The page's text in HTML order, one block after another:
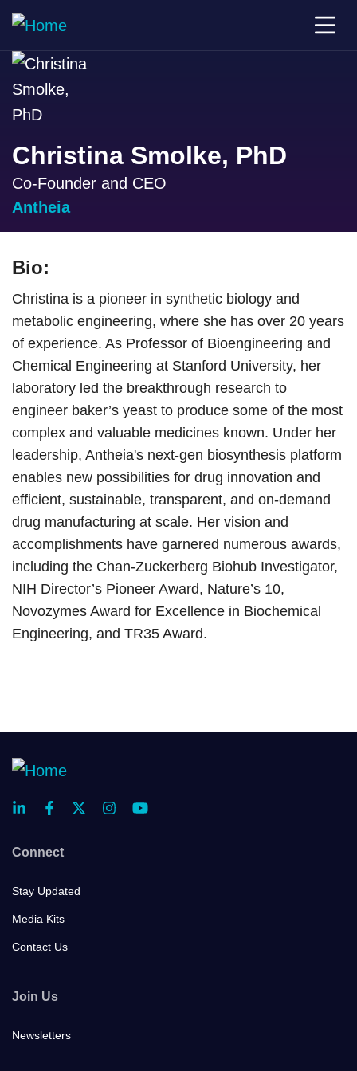
Christina Smolke, PhD
Co-Founder and CEO
Antheia
Bio:
Christina is a pioneer in synthetic biology and
metabolic engineering, where she has over 20 years
of experience. As Professor of Bioengineering and
Chemical Engineering at Stanford University, her
laboratory led the breakthrough research to
engineer baker’s yeast to produce some of the most
complex and valuable medicines known. Under her
leadership, Antheia's next-gen biosynthesis platform
enables new possibilities for drug innovation and
efficient, sustainable, transparent, and on-demand
drug manufacturing at scale. Her vision and
accomplishments have garnered numerous awards,
including the Chan-Zuckerberg Biohub Investigator,
NIH Director’s Pioneer Award, Nature’s 10,
Novozymes Award for Excellence in Biochemical
Engineering, and TR35 Award.
Connect
Stay Updated
Media Kits
Contact Us
Join Us
Newsletters